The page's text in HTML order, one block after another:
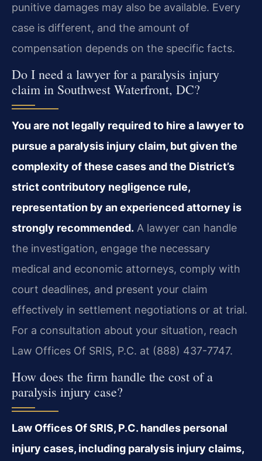
punitive damages may also be available. Every
case is different, and the amount of
compensation depends on the specific facts.
Do I need a lawyer for a paralysis injury
claim in Southwest Waterfront, DC?
You are not legally required to hire a lawyer to
pursue a paralysis injury claim, but given the
complexity of these cases and the District’s
strict contributory negligence rule,
representation by an experienced attorney is
strongly recommended. A lawyer can handle
the investigation, engage the necessary
medical and economic attorneys, comply with
court deadlines, and present your claim
effectively in settlement negotiations or at trial.
For a consultation about your situation, reach
Law Offices Of SRIS, P.C. at (888) 437-7747.
How does the firm handle the cost of a
paralysis injury case?
Law Offices Of SRIS, P.C. handles personal
injury cases, including paralysis injury claims,